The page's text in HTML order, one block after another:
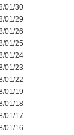
01/30
01/29
01/26
01/25
01/24
01/23
01/22
01/19
01/18
01/17
01/16